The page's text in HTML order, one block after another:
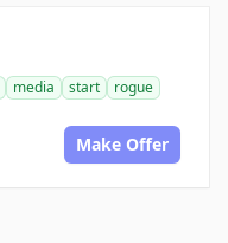
media start
rogue
Make Offer